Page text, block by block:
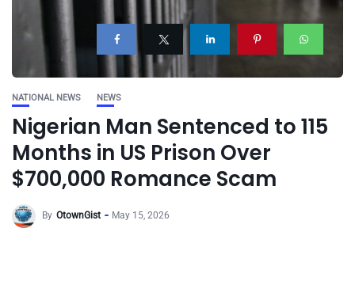
NATIONAL NEWS NEWS
Nigerian Man Sentenced to 115
Months in US Prison Over
$700,000 Romance Scam
By OtownGist May 15, 2026